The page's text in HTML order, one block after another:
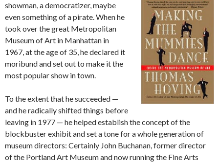
showman, a democratizer, maybe
even something of a pirate. When he
took over the great Metropolitan
Museum of Art in Manhattan in
1967, at the age of 35, he declared it
moribund and set out to make it the
most popular show in town.
To the extent that he succeeded —
and he radically shifted things before
leaving in 1977 — he helped establish the concept of the
blockbuster exhibit and set a tone for a whole generation of
museum directors: Certainly John Buchanan, former director
of the Portland Art Museum and now running the Fine Arts